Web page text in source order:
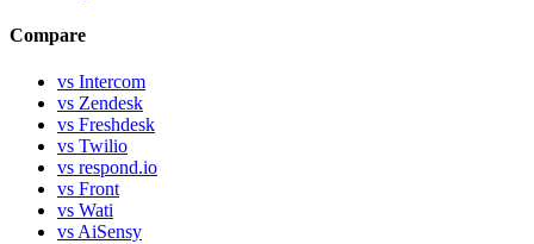
Compare
vs Intercom
vs Zendesk
vs Freshdesk
vs Twilio
vs respond.io
vs Front
vs Wati
vs AiSensy